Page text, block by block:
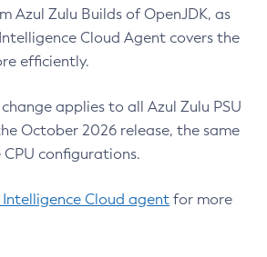
Azul Zulu Builds of OpenJDK, as
Cloud Agent covers the
efficiently.
applies to all Azul Zulu PSU
October 2026 release, the same
configurations.
Intelligence Cloud agent for more